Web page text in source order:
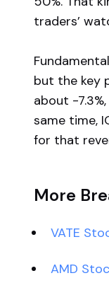
traders’
but the key
about -
same time,
for that
More
VATE
AMD